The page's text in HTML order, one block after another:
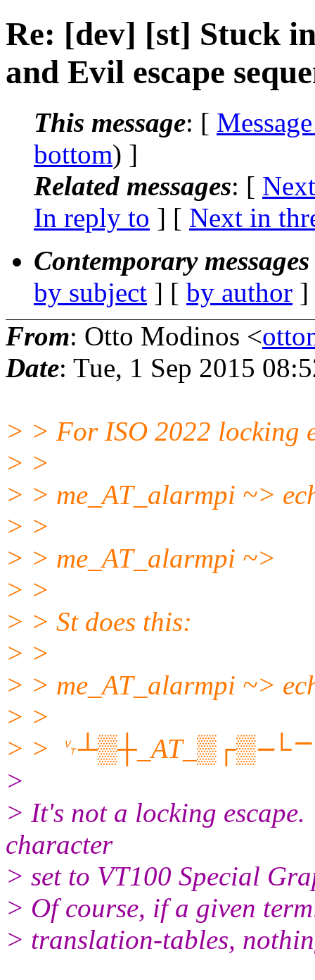
Re: [dev] [st] Stuck
and Evil escape
This message: [
bottom) ]
Related messages: [
In reply to ] [ Next in
Contemporary
by subject ] [ by author
From: Otto Modinos <
Date: Tue, 1 Sep 2015
> > For ISO 2022 locking
> >
> > me_AT_alarmpi ~>
> >
> > me_AT_alarmpi ~>
> >
> > St does this:
> >
> > me_AT_alarmpi ~>
> >
> >
>
> It's not a locking
character
> set to VT100 Special
> Of course, if a given
> translation-tables,